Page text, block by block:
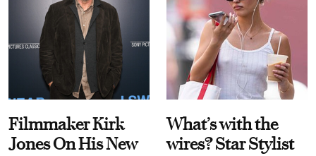
Filmmaker Kirk
Jones On His New
What’s with the
wires? Star Stylist